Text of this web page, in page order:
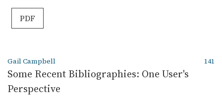
PDF
Gail Campbell 141
Some Recent Bibliographies: One User's
Perspective